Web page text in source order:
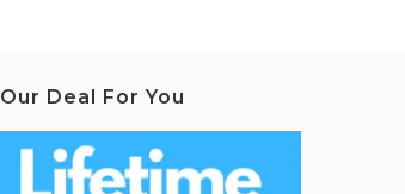
Our Deal For You